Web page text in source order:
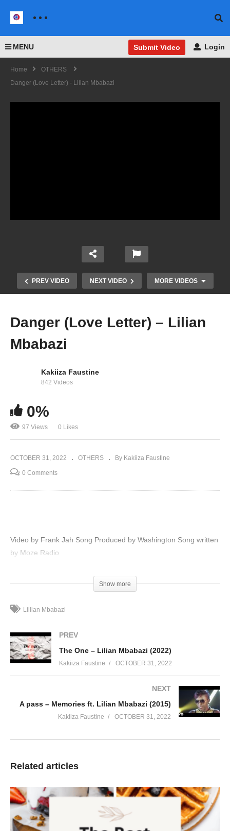
MENU Submit Video Login
Home
OTHERS
Danger (Love Letter) - Lilian Mbabazi
PREV VIDEO NEXT VIDEO MORE VIDEOS
Lilian Mbabazi – Mirrors feat. Eddy Kenzo
Danger (Love Letter) – Lilian
Mbabazi
Kakiiza Faustine
842 Videos
0%
97 Views 0 Likes
OCTOBER 31, 2022 OTHERS By Kakiiza Faustine
0 Comments
Video by Frank Jah Song Produced by Washington Song written
by Moze Radio
Show more
Lillian Mbabazi
PREV
The One – Lilian Mbabazi (2022)
Kakiiza Faustine OCTOBER 31, 2022
NEXT
A pass – Memories ft. Lilian Mbabazi (2015)
Kakiiza Faustine OCTOBER 31, 2022
Related articles